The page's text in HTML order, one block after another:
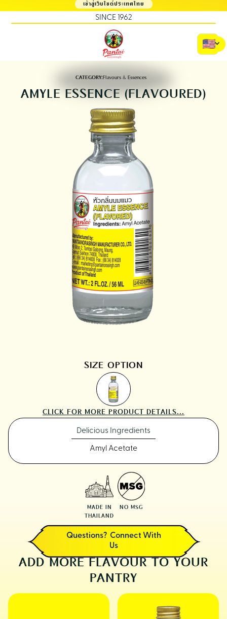
เข้าสู่เว็บไซต์ประเทศไทย
SINCE 1962
MADE IN
THAILAND
NO MSG
Questions? Connect With
Us
CATEGORY:Flavours & Essences
AMYLE ESSENCE (FLAVOURED)
SIZE OPTION
CLICK FOR MORE PRODUCT DETAILS...
Delicious Ingredients
Amyl Acetate
ADD MORE FLAVOUR TO YOUR
PANTRY